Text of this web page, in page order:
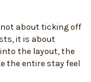
about ticking off
it is about
the layout, the
the entire stay feel